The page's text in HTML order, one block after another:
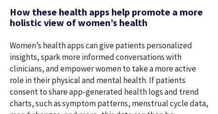
How these health apps help promote a more
holistic view of women’s health
Women’s health apps can give patients personalized
insights, spark more informed conversations with
clinicians, and empower women to take a more active
role in their physical and mental health. If patients
consent to share app-generated health logs and trend
charts, such as symptom patterns, menstrual cycle data,